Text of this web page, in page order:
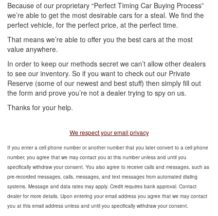
Because of our proprietary “Perfect Timing Car Buying Process”
we’re able to get the most desirable cars for a steal. We find the
perfect vehicle, for the perfect price, at the perfect time.
That means we’re able to offer you the best cars at the most
value anywhere.
In order to keep our methods secret we can’t allow other dealers
to see our inventory. So if you want to check out our Private
Reserve (some of our newest and best stuff) then simply fill out
the form and prove you’re not a dealer trying to spy on us.
Thanks for your help.
We respect your email privacy
If you enter a cell phone number or another number that you later convert to a cell phone
number, you agree that we may contact you at this number unless and until you
specifically withdraw your consent. You also agree to receive calls and messages, such as
pre-recorded messages, calls, messages, and text messages from automated dialing
systems. Message and data rates may apply. Credit requires bank approval. Contact
dealer for more details. Upon entering your email address you agree that we may contact
you at this email address unless and until you specifically withdraw your consent.